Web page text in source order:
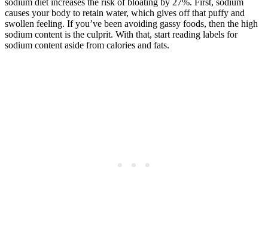
sodium diet increases the risk of bloating by 27%. First, sodium
causes your body to retain water, which gives off that puffy and
swollen feeling. If you’ve been avoiding gassy foods, then the high
sodium content is the culprit. With that, start reading labels for
sodium content aside from calories and fats.